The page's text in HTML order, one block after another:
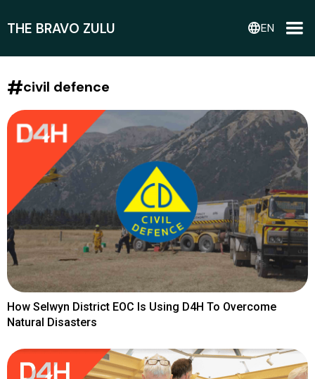
THE BRAVO ZULU languageEN
#civil defence
How Selwyn District EOC Is Using D4H To Overcome
Natural Disasters